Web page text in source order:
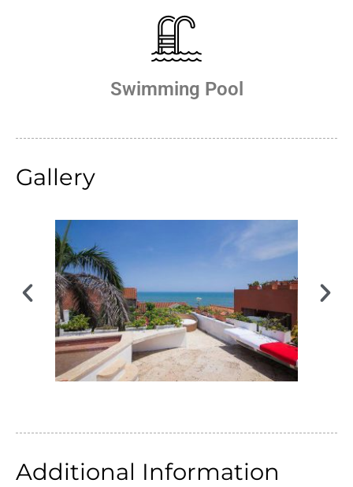
Swimming Pool
Gallery
Additional Information